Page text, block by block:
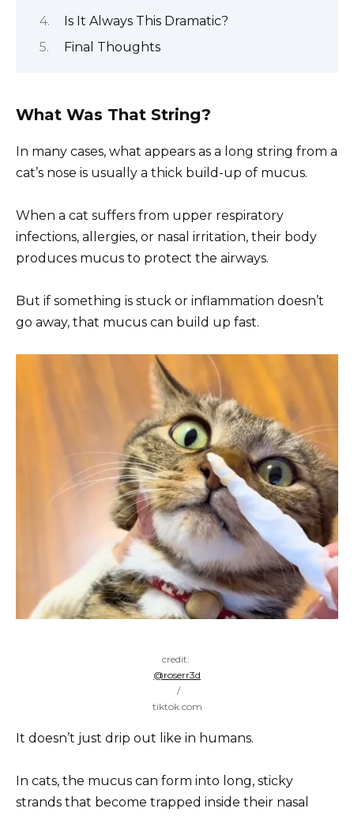
Is It Always This Dramatic?
Final Thoughts
What Was That String?
In many cases, what appears as a long string from a
cat’s nose is usually a thick build-up of mucus.
When a cat suffers from upper respiratory
infections, allergies, or nasal irritation, their body
produces mucus to protect the airways.
But if something is stuck or inflammation doesn’t
go away, that mucus can build up fast.
credit:
@roserr3d
/
tiktok.com
It doesn’t just drip out like in humans.
In cats, the mucus can form into long, sticky
strands that become trapped inside their nasal